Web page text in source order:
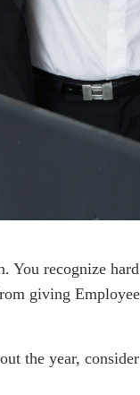
recognize
giving
the year, consider